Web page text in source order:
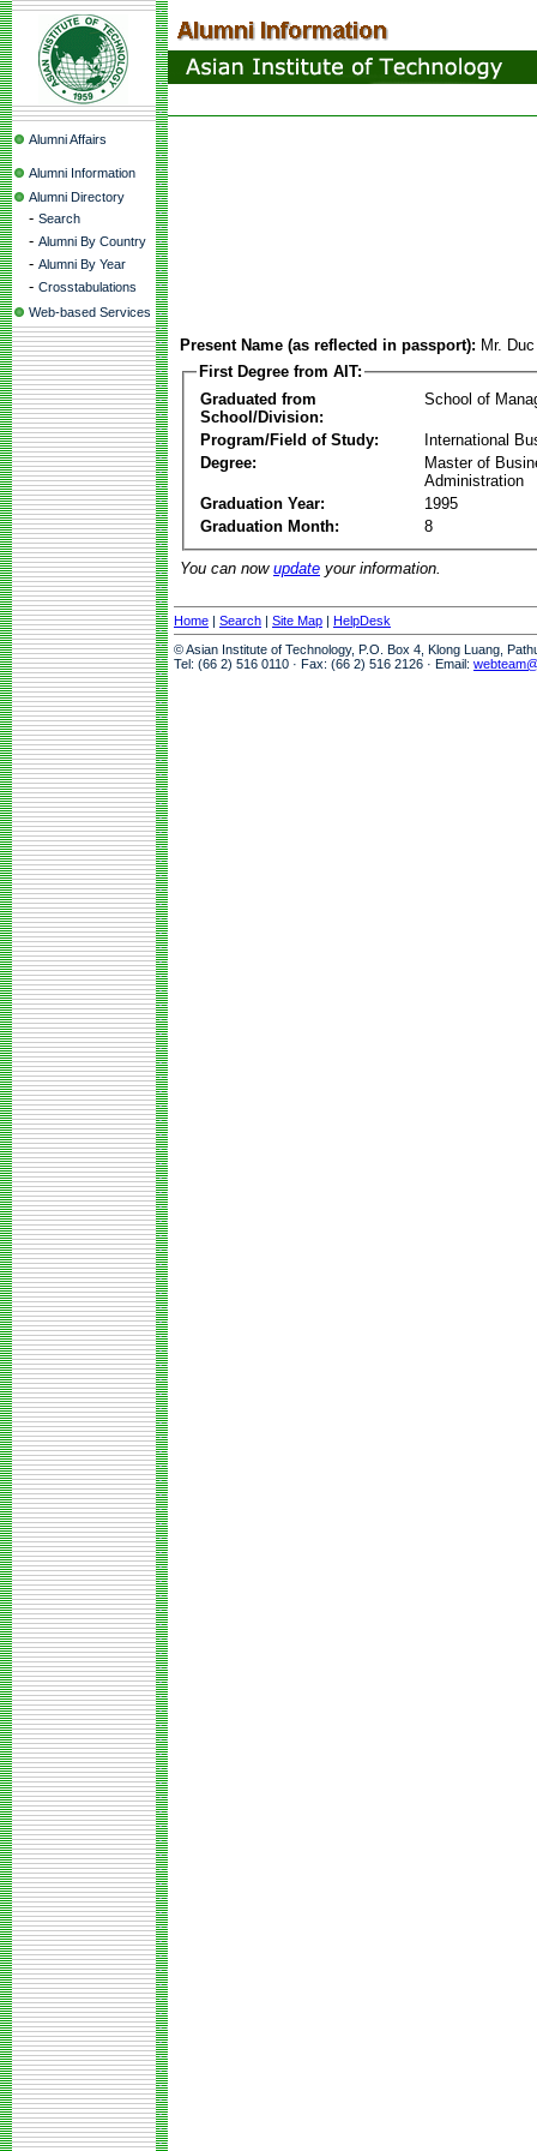
Alumni Affairs
Alumni Information
Alumni Directory
- Search
- Alumni By Country
- Alumni By Year
- Crosstabulations
Web-based Services
Present Name (as reflected in passport): Mr.
First Degree from AIT:
Graduated from
School/Division:
School of
Program/Field of Study:
International
Degree:
Master of
Administration
Graduation Year:
1995
Graduation Month:
8
You can now update your information.
Home | Search | Site Map | HelpDesk
© Asian Institute of Technology, P.O. Box 4, Klong Luang,
Tel: (66 2) 516 0110 · Fax: (66 2) 516 2126 · Email: